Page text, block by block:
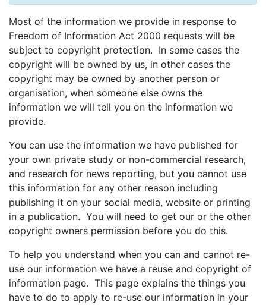
Most of the information we provide in response to
Freedom of Information Act 2000 requests will be
subject to copyright protection. In some cases the
copyright will be owned by us, in other cases the
copyright may be owned by another person or
organisation, when someone else owns the
information we will tell you on the information we
provide.
You can use the information we have published for
your own private study or non-commercial research,
and research for news reporting, but you cannot use
this information for any other reason including
publishing it on your social media, website or printing
in a publication. You will need to get our or the other
copyright owners permission before you do this.
To help you understand when you can and cannot re-
use our information we have a reuse and copyright of
information page. This page explains the things you
have to do to apply to re-use our information in your